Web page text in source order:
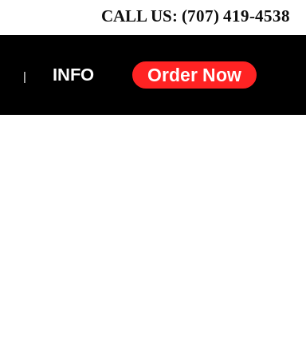
CALL US: (707) 419-4538
Order Now
INFO